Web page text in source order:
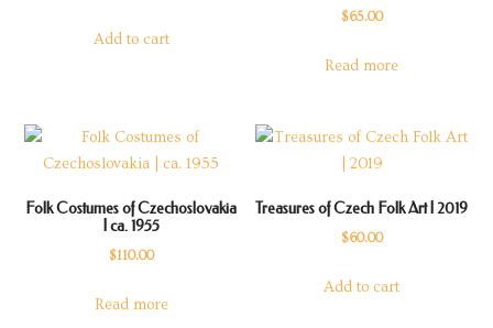
Add to cart
$65.00
Read more
Folk Costumes of Czechoslovakia
| ca. 1955
$110.00
Read more
Treasures of Czech Folk Art | 2019
$60.00
Add to cart